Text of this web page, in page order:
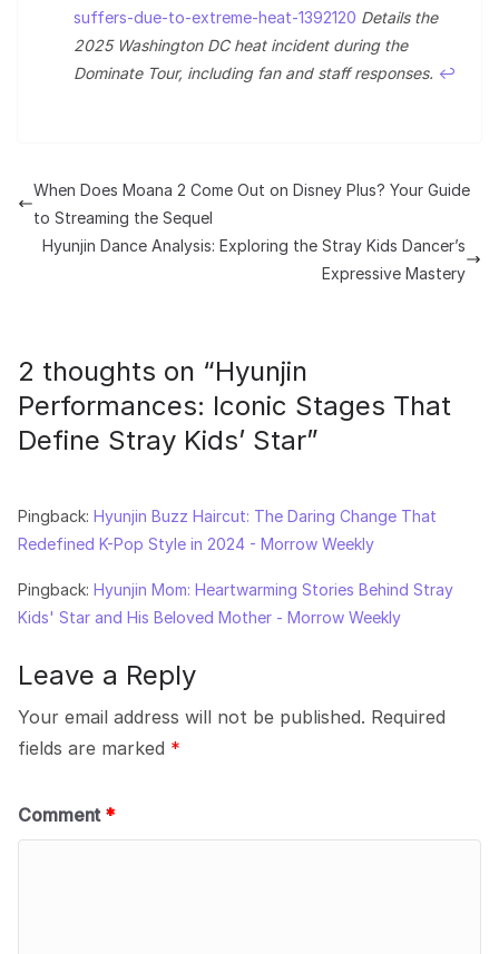
suffers-due-to-extreme-heat-1392120 Details the
2025 Washington DC heat incident during the
Dominate Tour, including fan and staff responses. ↩︎
When Does Moana 2 Come Out on Disney Plus? Your Guide
to Streaming the Sequel
Hyunjin Dance Analysis: Exploring the Stray Kids Dancer’s
Expressive Mastery
2 thoughts on “Hyunjin
Performances: Iconic Stages That
Define Stray Kids’ Star”
Pingback: Hyunjin Buzz Haircut: The Daring Change That
Redefined K-Pop Style in 2024 - Morrow Weekly
Pingback: Hyunjin Mom: Heartwarming Stories Behind Stray
Kids' Star and His Beloved Mother - Morrow Weekly
Leave a Reply
Your email address will not be published. Required
fields are marked *
Comment *